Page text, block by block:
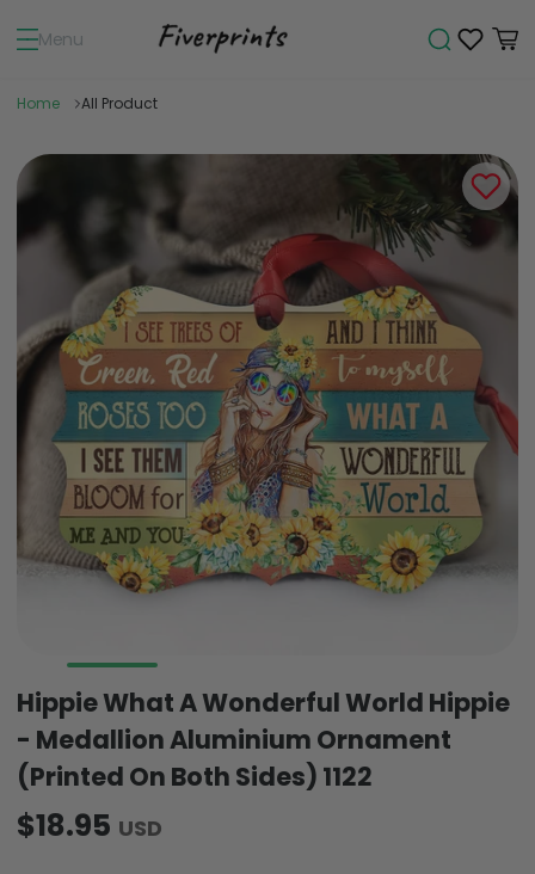
Menu
Home All Product
Hippie What A Wonderful World Hippie
- Medallion Aluminium Ornament
(Printed On Both Sides) 1122
$18.95 USD